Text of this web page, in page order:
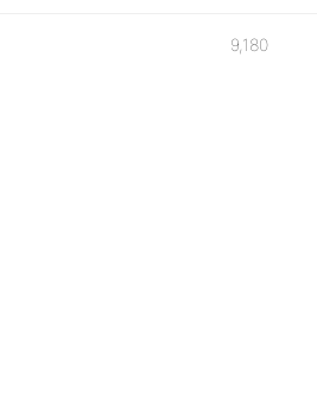
9,180